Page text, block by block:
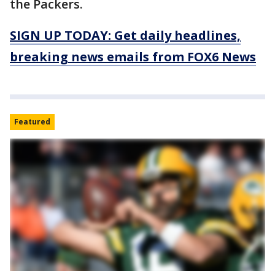
the Packers.
SIGN UP TODAY: Get daily headlines,
breaking news emails from FOX6 News
Featured